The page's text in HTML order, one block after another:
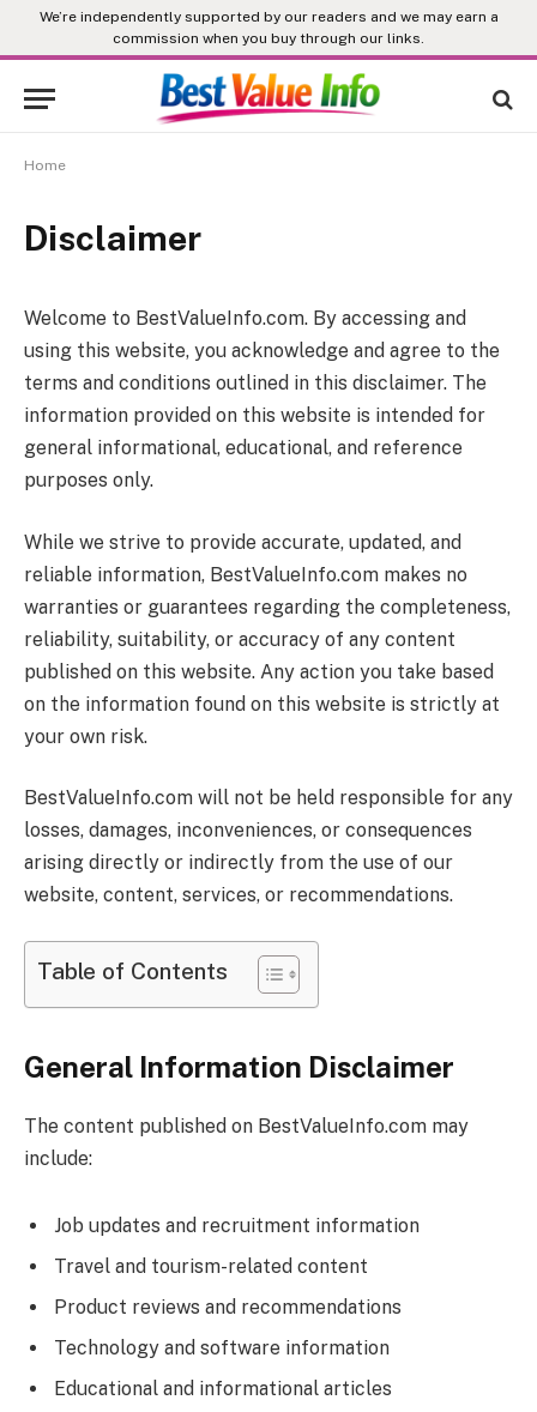
We’re independently supported by our readers and we may earn a
commission when you buy through our links.
Home
Disclaimer
Welcome to BestValueInfo.com. By accessing and
using this website, you acknowledge and agree to the
terms and conditions outlined in this disclaimer. The
information provided on this website is intended for
general informational, educational, and reference
purposes only.
While we strive to provide accurate, updated, and
reliable information, BestValueInfo.com makes no
warranties or guarantees regarding the completeness,
reliability, suitability, or accuracy of any content
published on this website. Any action you take based
on the information found on this website is strictly at
your own risk.
BestValueInfo.com will not be held responsible for any
losses, damages, inconveniences, or consequences
arising directly or indirectly from the use of our
website, content, services, or recommendations.
Table of Contents
General Information Disclaimer
The content published on BestValueInfo.com may
include:
Job updates and recruitment information
Travel and tourism-related content
Product reviews and recommendations
Technology and software information
Educational and informational articles